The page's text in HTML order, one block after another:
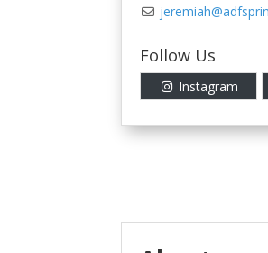
jeremiah@
Follow Us
Instagram